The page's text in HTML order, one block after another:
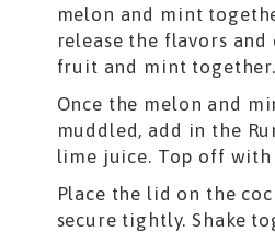
melon and mint
release the flavors and
fruit and mint together.
Once the melon and
muddled, add in the
lime juice. Top off with
Place the lid on the
secure tightly. Shake